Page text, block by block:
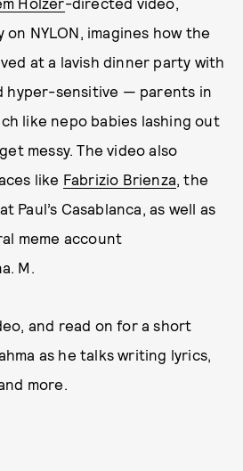
NYLON, imagines how the
at a lavish dinner party with
hyper-sensitive — parents in
like nepo babies lashing out
messy. The video also
like Fabrizio Brienza, the
Paul’s Casablanca, as well as
meme account
M.
and read on for a short
as he talks writing lyrics,
more.